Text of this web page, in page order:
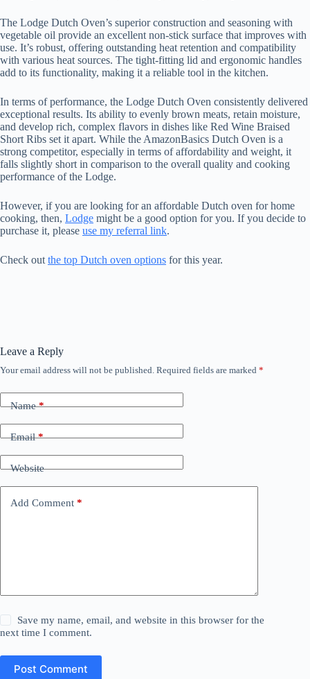
The Lodge Dutch Oven’s superior construction and seasoning with
vegetable oil provide an excellent non-stick surface that improves with
use. It’s robust, offering outstanding heat retention and compatibility
with various heat sources. The tight-fitting lid and ergonomic handles
add to its functionality, making it a reliable tool in the kitchen.
In terms of performance, the Lodge Dutch Oven consistently delivered
exceptional results. Its ability to evenly brown meats, retain moisture,
and develop rich, complex flavors in dishes like Red Wine Braised
Short Ribs set it apart. While the AmazonBasics Dutch Oven is a
strong competitor, especially in terms of affordability and weight, it
falls slightly short in comparison to the overall quality and cooking
performance of the Lodge.
However, if you are looking for an affordable Dutch oven for home
cooking, then, Lodge might be a good option for you. If you decide to
purchase it, please use my referral link.
Check out the top Dutch oven options for this year.
Leave a Reply
Your email address will not be published. Required fields are marked *
Name*
Email*
Website
Add Comment *
Save my name, email, and website in this browser for the
next time I comment.
Post Comment